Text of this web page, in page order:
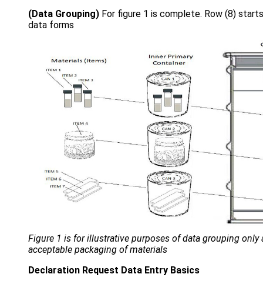
(Data Grouping) For figure 1 is complete. Row (8)
data forms
Figure 1 is for illustrative purposes of data grouping
acceptable packaging of materials
Declaration Request Data Entry Basics